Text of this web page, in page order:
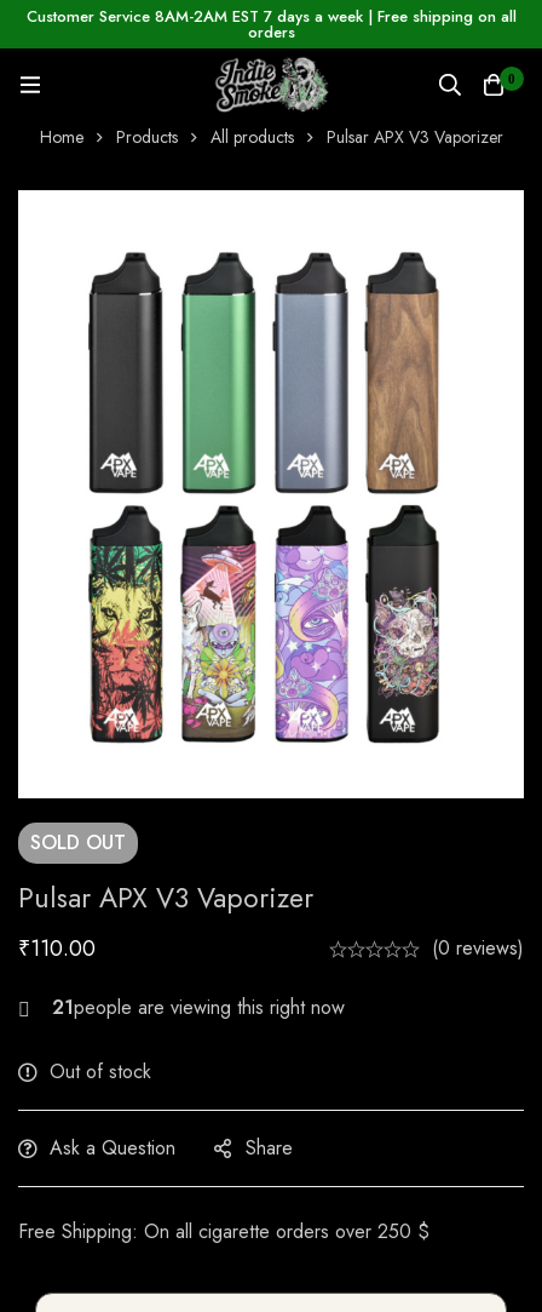
Customer Service 8AM-2AM EST 7 days a week | Free shipping on all
orders
0
Home Products All products Pulsar APX V3 Vaporizer
SOLD OUT
Pulsar APX V3 Vaporizer
₹110.00 (0 reviews)
21
Out of stock
Ask a Question Share
Free Shipping: On all cigarette orders over 250 $